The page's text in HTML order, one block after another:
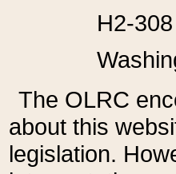
H2-
The OLRC
about this
legislation.